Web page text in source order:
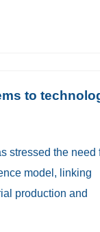
to
stressed the need
model, linking
production and